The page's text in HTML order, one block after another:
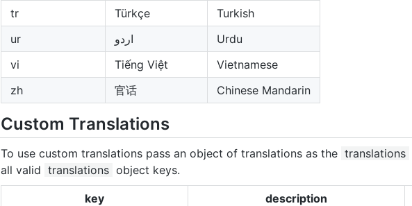
tr
Türkçe
Turkish
ur
اردو
Urdu
vi
Tiếng Việt
Vietnamese
zh
官话 Chinese Mandarin
Custom Translations
To use custom translations pass an object of translations as the translations
all valid translations object keys.
key description